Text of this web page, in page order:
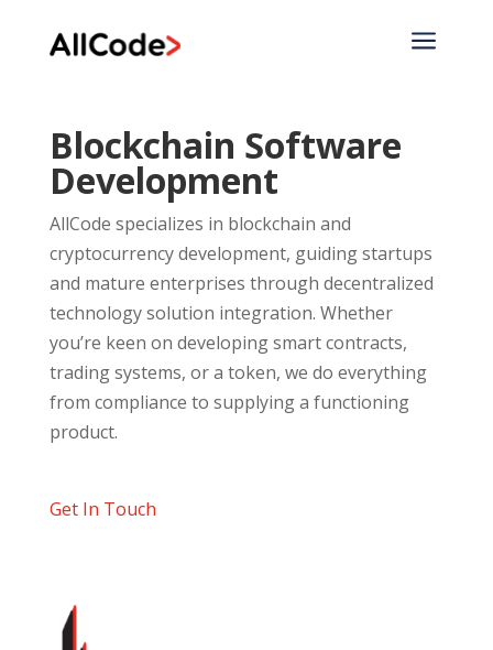
a
Blockchain Software
Development
AllCode specializes in blockchain and
cryptocurrency development, guiding startups
and mature enterprises through decentralized
technology solution integration. Whether
you’re keen on developing smart contracts,
trading systems, or a token, we do everything
from compliance to supplying a functioning
product.
Get In Touch